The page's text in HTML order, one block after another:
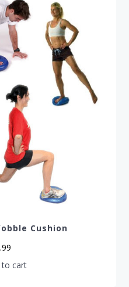
be
chosen
on
product
page
Cushion
to cart